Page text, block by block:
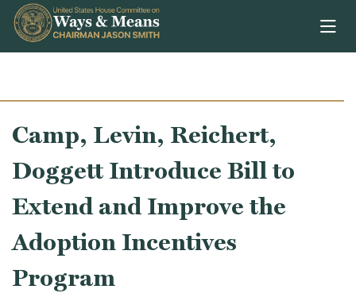
Skip to content
Camp, Levin, Reichert,
Doggett Introduce Bill to
Extend and Improve the
Adoption Incentives
Program